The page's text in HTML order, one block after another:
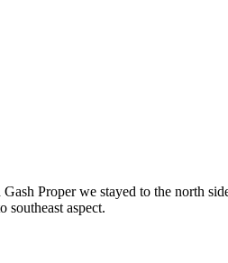
Proper we stayed to the north
aspect.